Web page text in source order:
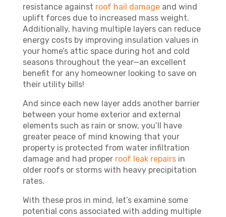
resistance against roof hail damageand wind
uplift forces due to increased mass weight.
Additionally, having multiple layers can reduce
energy costs by improving insulation values in
your home’s attic space during hot and cold
seasons throughout the year—an excellent
benefit for any homeowner looking to save on
their utility bills!
And since each new layer adds another barrier
between your home exterior and external
elements such as rain or snow, you’ll have
greater peace of mind knowing that your
property is protected from water infiltration
damage and had proper roof leak repairsin
older roofs or storms with heavy precipitation
rates.
With these pros in mind, let’s examine some
potential cons associated with adding multiple